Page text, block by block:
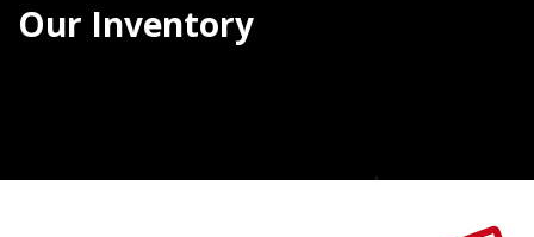
Our Inventory